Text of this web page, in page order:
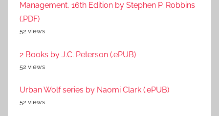
Management, 16th Edition by Stephen P. Robbins
(.PDF)
52 views
2 Books by J.C. Peterson (.ePUB)
52 views
Urban Wolf series by Naomi Clark (.ePUB)
52 views